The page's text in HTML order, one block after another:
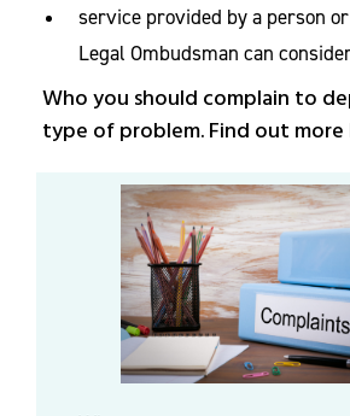
service provided by a person
Legal Ombudsman can
Who you should complain to
type of problem. Find out